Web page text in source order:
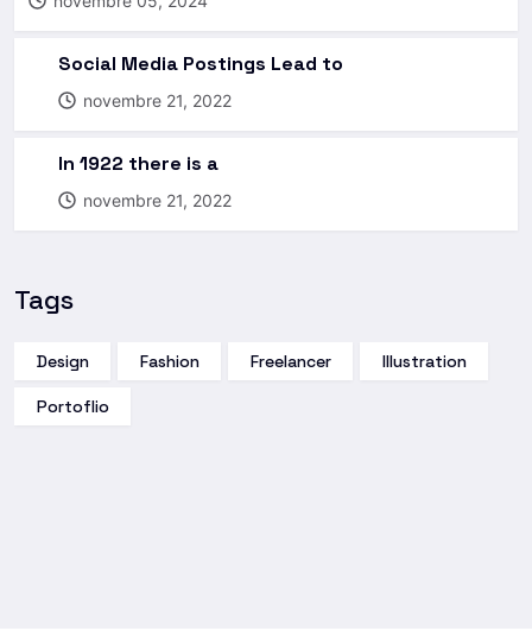
Social Media Postings Lead to
novembre 21, 2022
In 1922 there is a
novembre 21, 2022
Tags
Design Fashion Freelancer Illustration
Portoflio